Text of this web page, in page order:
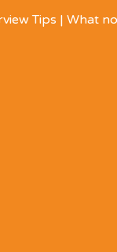
Tips | What